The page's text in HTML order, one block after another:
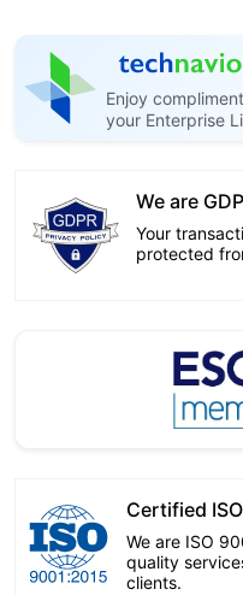
Enjoy
your Enterprise
We are
Your
protected
Certified
We are ISO
quality
clients.